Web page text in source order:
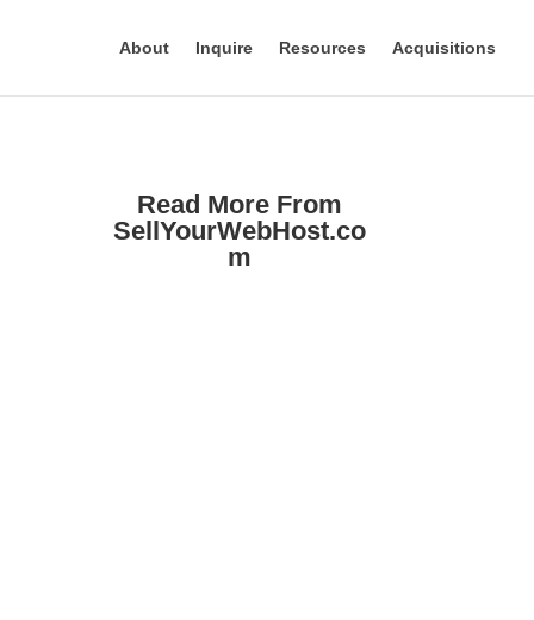
About Inquire Resources Acquisitions
Read More From
SellYourWebHost.co
m